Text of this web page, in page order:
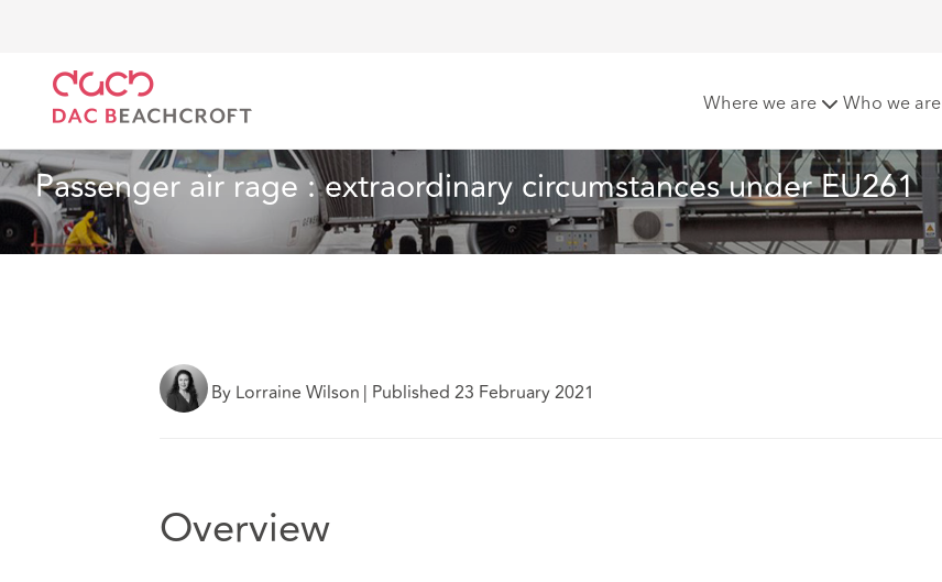
Where we are Who we are
Passenger air rage : extraordinary circumstances under EU261
By Lorraine Wilson | Published 23 February 2021
Overview